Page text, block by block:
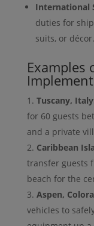
International
duties for
suits, or décor.
Examples
Tuscany,
for 60 guests
and a private
Caribbean
transfer guests
beach for the
Aspen,
vehicles to